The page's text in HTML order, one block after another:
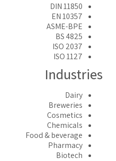
DIN 11850
EN 10357
ASME-BPE
BS 4825
ISO 2037
ISO 1127
Dairy
Breweries
Cosmetics
Chemicals
Food & beverage
Pharmacy
Biotech